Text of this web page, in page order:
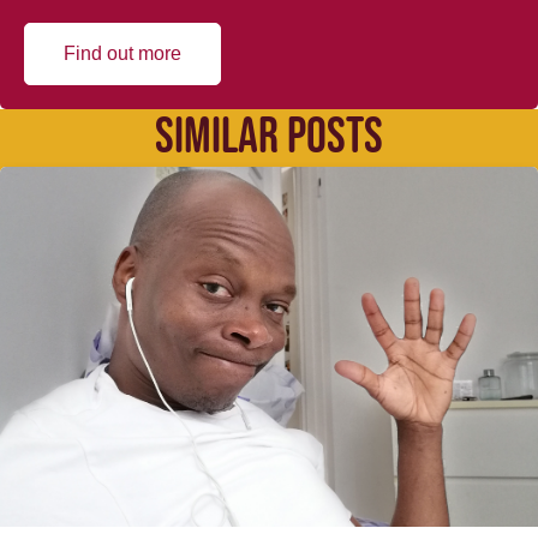
Find out more
SIMILAR POSTS